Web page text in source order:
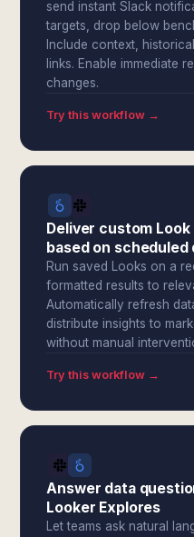
send instant Slack
targets, drop below
Include context,
links. Enable immediate
changes.
Try this workflow →
Deliver custom
based on scheduled
Run saved Looks on a
formatted results to
Automatically refresh
distribute insights to
without manual
Try this workflow →
Answer data
Looker Explores
Let teams ask natural